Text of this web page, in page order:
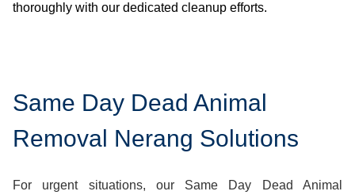
thoroughly with our dedicated cleanup efforts.
Same Day Dead Animal
Removal Nerang Solutions
For urgent situations, our Same Day Dead Animal